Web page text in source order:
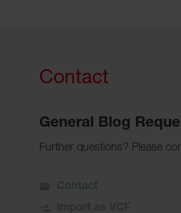
Contact
General Blog
Further questions? Please